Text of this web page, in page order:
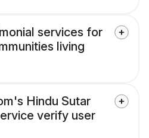
services for
living
Hindu Sutar
verify user